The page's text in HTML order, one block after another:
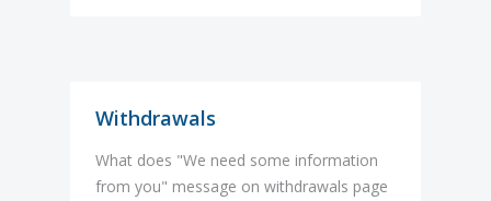
Withdrawals
What does "We need some information
from you" message on withdrawals page